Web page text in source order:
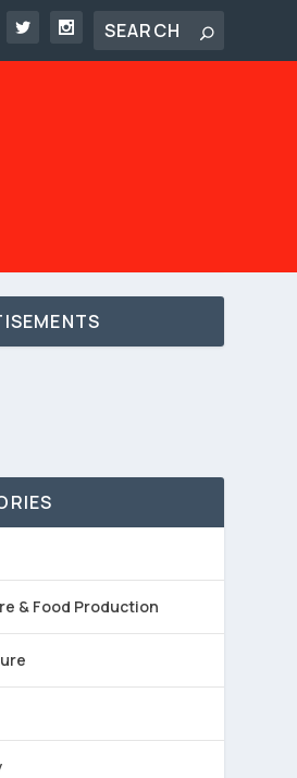
& Food Production